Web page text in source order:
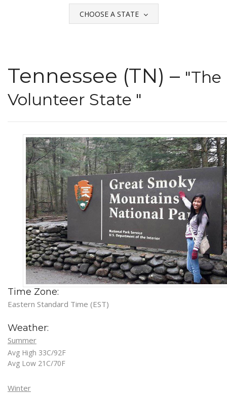
CHOOSE A STATE
Tennessee (TN) – "The
Volunteer State "
Time Zone:
Eastern Standard Time (EST)
Weather:
Summer
Avg High 33C/92F
Avg Low 21C/70F
Winter